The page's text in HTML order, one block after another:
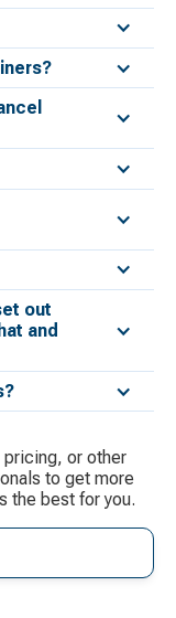
out
and
or other
to get more
the best for you.